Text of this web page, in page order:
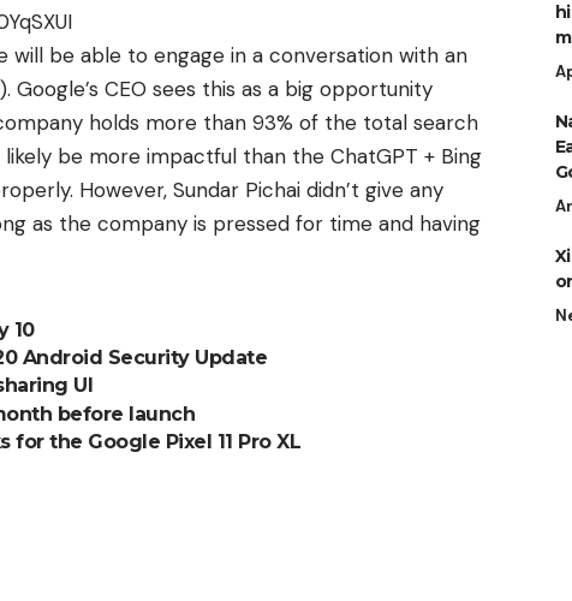
will be able to engage in a conversation with an
CEO sees this as a big opportunity
holds more than 93% of the total search
be more impactful than the ChatGPT + Bing
However, Sundar Pichai didn’t give any
as the company is pressed for time and having
10
Android Security Update
UI
before launch
the Google Pixel 11 Pro XL